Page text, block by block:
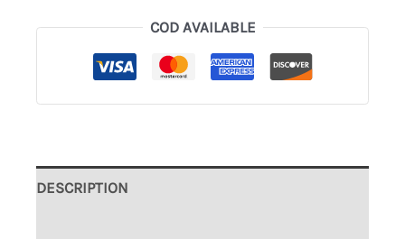
COD AVAILABLE
DESCRIPTION